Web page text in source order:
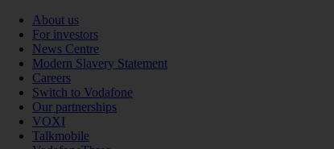
About us
For investors
News Centre
Modern Slavery Statement
Careers
Switch to Vodafone
Our partnerships
VOXI
Talkmobile